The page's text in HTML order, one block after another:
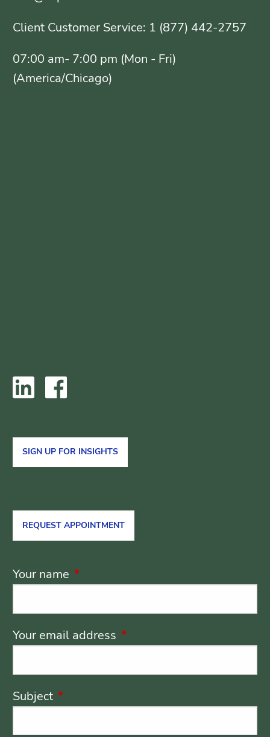
Client Customer Service: 1 (877) 442-2757
07:00 am- 7:00 pm (Mon - Fri)
(America/Chicago)
SIGN UP FOR INSIGHTS
REQUEST APPOINTMENT
Your name This field is required.
Your email address This field is required.
Subject This field is required.